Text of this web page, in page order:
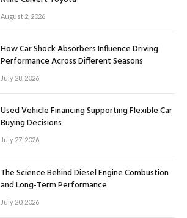
August 2, 2026
How Car Shock Absorbers Influence Driving
Performance Across Different Seasons
July 28, 2026
Used Vehicle Financing Supporting Flexible Car
Buying Decisions
July 27, 2026
The Science Behind Diesel Engine Combustion
and Long-Term Performance
July 20, 2026